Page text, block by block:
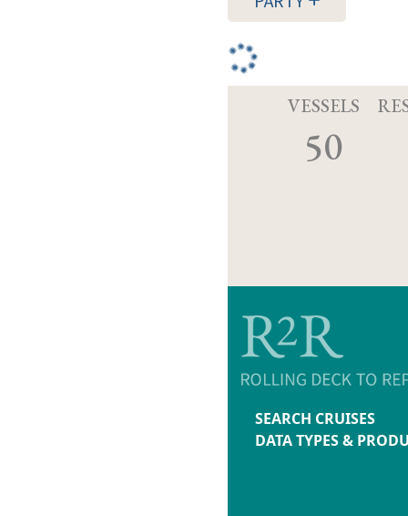
VESSELS
50
SEARCH CRUISES
DATA TYPES &